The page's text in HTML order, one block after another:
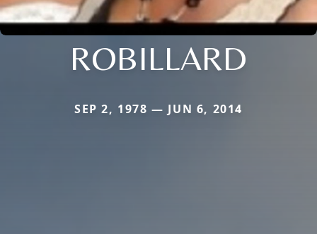
ROBILLARD
SEP 2, 1978 — JUN 6, 2014